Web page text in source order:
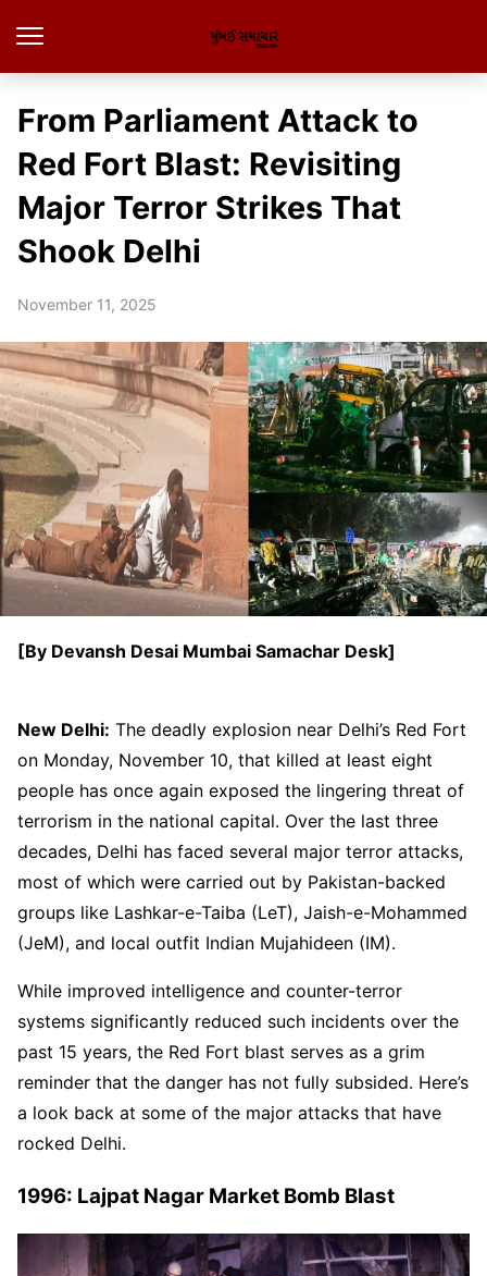
From Parliament Attack to
Red Fort Blast: Revisiting
Major Terror Strikes That
Shook Delhi
November 11, 2025
[By Devansh Desai Mumbai Samachar Desk]
New Delhi: The deadly explosion near Delhi’s Red Fort
on Monday, November 10, that killed at least eight
people has once again exposed the lingering threat of
terrorism in the national capital. Over the last three
decades, Delhi has faced several major terror attacks,
most of which were carried out by Pakistan-backed
groups like Lashkar-e-Taiba (LeT), Jaish-e-Mohammed
(JeM), and local outfit Indian Mujahideen (IM).
While improved intelligence and counter-terror
systems significantly reduced such incidents over the
past 15 years, the Red Fort blast serves as a grim
reminder that the danger has not fully subsided. Here’s
a look back at some of the major attacks that have
rocked Delhi.
1996: Lajpat Nagar Market Bomb Blast